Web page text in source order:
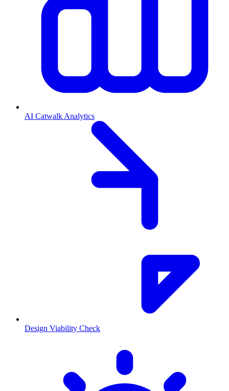
AI Catwalk Analytics
Design Viability Check